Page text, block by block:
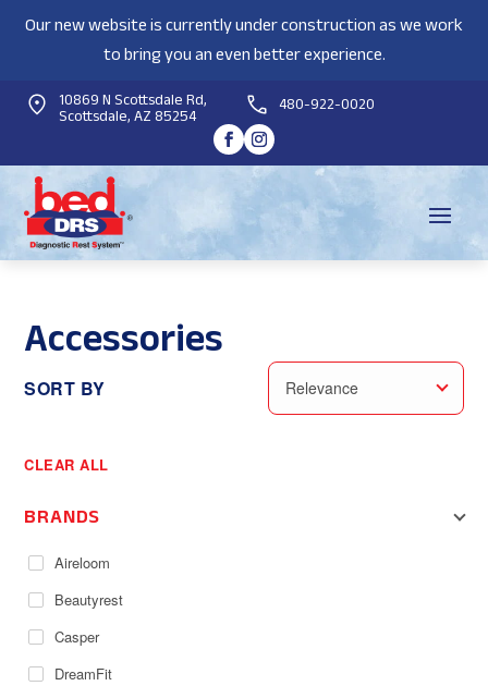
Our new website is currently under construction as we work
to bring you an even better experience.
10869 N Scottsdale Rd,
Scottsdale, AZ 85254 480-922-0020
Accessories
SORT BY Relevance
CLEAR ALL
BRANDS
Aireloom
Beautyrest
Casper
DreamFit